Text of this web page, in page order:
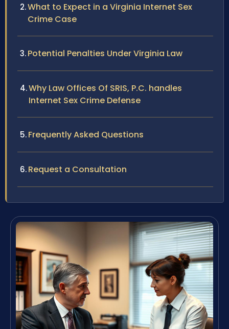
What to Expect in a Virginia Internet Sex
Crime Case
Potential Penalties Under Virginia Law
Why Law Offices Of SRIS, P.C. handles
Internet Sex Crime Defense
Frequently Asked Questions
Request a Consultation